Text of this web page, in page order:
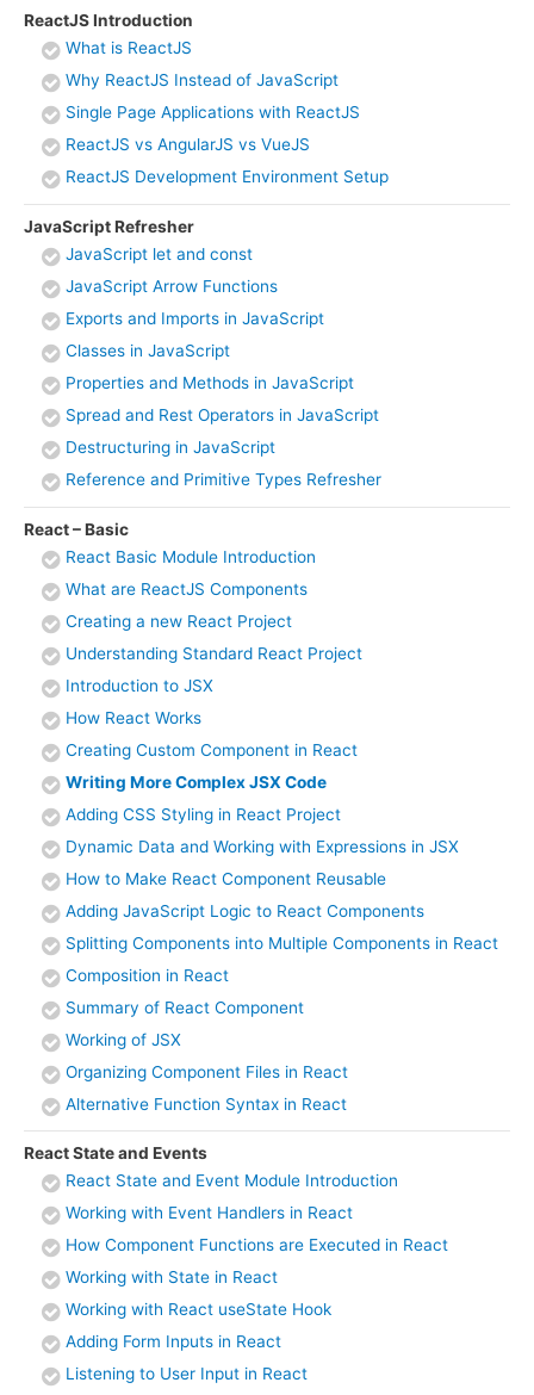
ReactJS Introduction
What is ReactJS
Why ReactJS Instead of JavaScript
Single Page Applications with ReactJS
ReactJS vs AngularJS vs VueJS
ReactJS Development Environment Setup
JavaScript Refresher
JavaScript let and const
JavaScript Arrow Functions
Exports and Imports in JavaScript
Classes in JavaScript
Properties and Methods in JavaScript
Spread and Rest Operators in JavaScript
Destructuring in JavaScript
Reference and Primitive Types Refresher
React – Basic
React Basic Module Introduction
What are ReactJS Components
Creating a new React Project
Understanding Standard React Project
Introduction to JSX
How React Works
Creating Custom Component in React
Writing More Complex JSX Code
Adding CSS Styling in React Project
Dynamic Data and Working with Expressions in JSX
How to Make React Component Reusable
Adding JavaScript Logic to React Components
Splitting Components into Multiple Components in React
Composition in React
Summary of React Component
Working of JSX
Organizing Component Files in React
Alternative Function Syntax in React
React State and Events
React State and Event Module Introduction
Working with Event Handlers in React
How Component Functions are Executed in React
Working with State in React
Working with React useState Hook
Adding Form Inputs in React
Listening to User Input in React